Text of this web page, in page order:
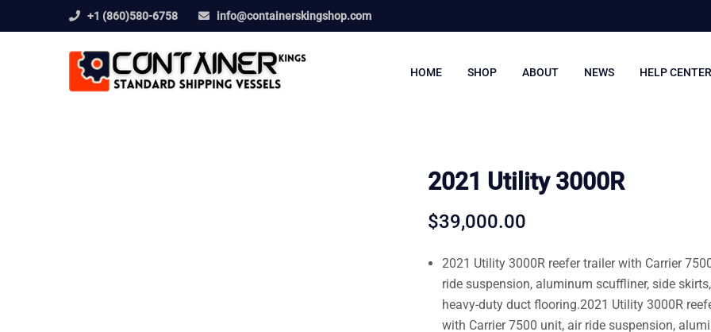
+1 (860)580-6758 info@containerskingshop.com
HOME SHOP ABOUT NEWS HELP CENTER
2021 Utility 3000R
$39,000.00
2021 Utility 3000R reefer trailer with Carrier
ride suspension, aluminum scuffliner, side
heavy-duty duct flooring.2021 Utility 3000R
with Carrier 7500 unit, air ride suspension,